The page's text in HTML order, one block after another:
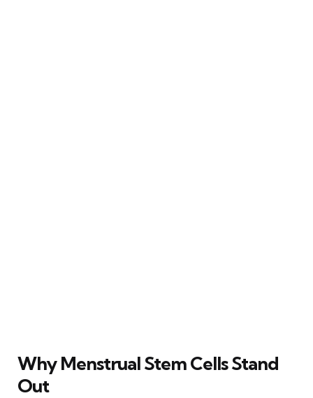
Why Menstrual Stem Cells Stand
Out